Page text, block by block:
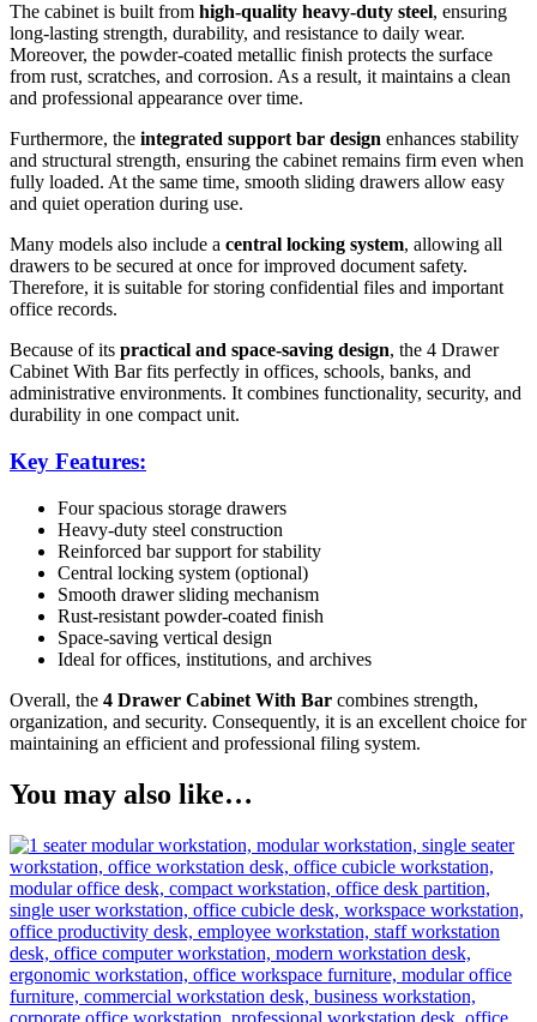
The cabinet is built from high-quality heavy-duty steel, ensuring
long-lasting strength, durability, and resistance to daily wear.
Moreover, the powder-coated metallic finish protects the surface
from rust, scratches, and corrosion. As a result, it maintains a clean
and professional appearance over time.
Furthermore, the integrated support bar design enhances stability
and structural strength, ensuring the cabinet remains firm even when
fully loaded. At the same time, smooth sliding drawers allow easy
and quiet operation during use.
Many models also include a central locking system, allowing all
drawers to be secured at once for improved document safety.
Therefore, it is suitable for storing confidential files and important
office records.
Because of its practical and space-saving design, the 4 Drawer
Cabinet With Bar fits perfectly in offices, schools, banks, and
administrative environments. It combines functionality, security, and
durability in one compact unit.
Key Features:
Four spacious storage drawers
Heavy-duty steel construction
Reinforced bar support for stability
Central locking system (optional)
Smooth drawer sliding mechanism
Rust-resistant powder-coated finish
Space-saving vertical design
Ideal for offices, institutions, and archives
Overall, the 4 Drawer Cabinet With Bar combines strength,
organization, and security. Consequently, it is an excellent choice for
maintaining an efficient and professional filing system.
You may also like…